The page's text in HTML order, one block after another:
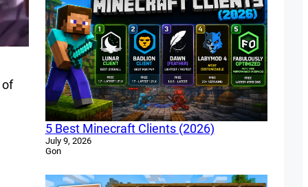
of
5 Best Minecraft Clients (2026)
July 9, 2026
Gon